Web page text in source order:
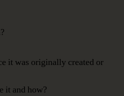
it was originally created or
it and how?